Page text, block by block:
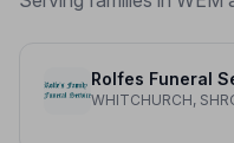
Rolfes Funeral
WHITCHURCH,